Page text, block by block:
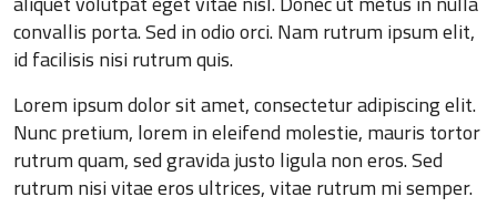
convallis porta. Sed in odio orci. Nam rutrum ipsum elit,
id facilisis nisi rutrum quis.
Lorem ipsum dolor sit amet, consectetur adipiscing elit.
Nunc pretium, lorem in eleifend molestie, mauris tortor
rutrum quam, sed gravida justo ligula non eros. Sed
rutrum nisi vitae eros ultrices, vitae rutrum mi semper.